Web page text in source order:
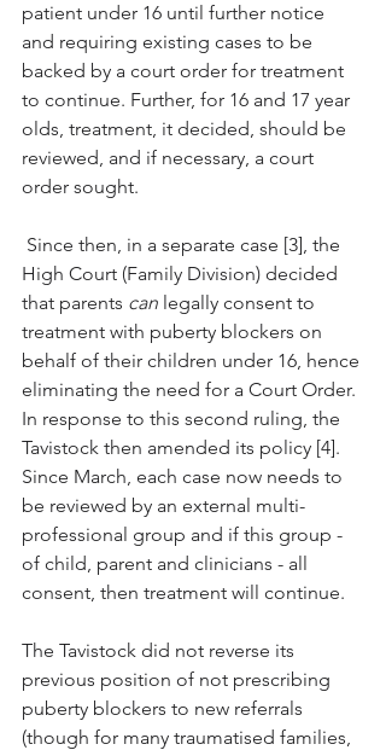
patient under 16 until further notice
and requiring existing cases to be
backed by a court order for treatment
to continue. Further, for 16 and 17 year
olds, treatment, it decided, should be
reviewed, and if necessary, a court
order sought.
High Court (Family Division) decided
that parents can legally consent to
treatment with puberty blockers on
behalf of their children under 16, hence
eliminating the need for a Court Order.
In response to this second ruling, the
Tavistock then amended its policy [4].
Since March, each case now needs to
be reviewed by an external multi-
professional group and if this group -
of child, parent and clinicians - all
consent, then treatment will continue.
The Tavistock did not reverse its
previous position of not prescribing
puberty blockers to new referrals
(though for many traumatised families,